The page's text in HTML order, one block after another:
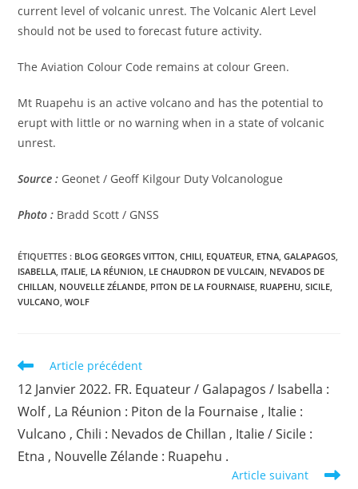
current level of volcanic unrest. The Volcanic Alert Level
should not be used to forecast future activity.
The Aviation Colour Code remains at colour Green.
Mt Ruapehu is an active volcano and has the potential to
erupt with little or no warning when in a state of volcanic
unrest.
Source : Geonet / Geoff Kilgour Duty Volcanologue
Photo : Bradd Scott / GNSS
ÉTIQUETTES : BLOG GEORGES VITTON, CHILI, EQUATEUR, ETNA, GALAPAGOS,
ISABELLA, ITALIE, LA RÉUNION, LE CHAUDRON DE VULCAIN, NEVADOS DE
CHILLAN, NOUVELLE ZÉLANDE, PITON DE LA FOURNAISE, RUAPEHU, SICILE,
VULCANO, WOLF
Read
articles
Article précédent
12 Janvier 2022. FR. Equateur / Galapagos / Isabella :
Wolf , La Réunion : Piton de la Fournaise , Italie :
Vulcano , Chili : Nevados de Chillan , Italie / Sicile :
Etna , Nouvelle Zélande : Ruapehu .
Article suivant